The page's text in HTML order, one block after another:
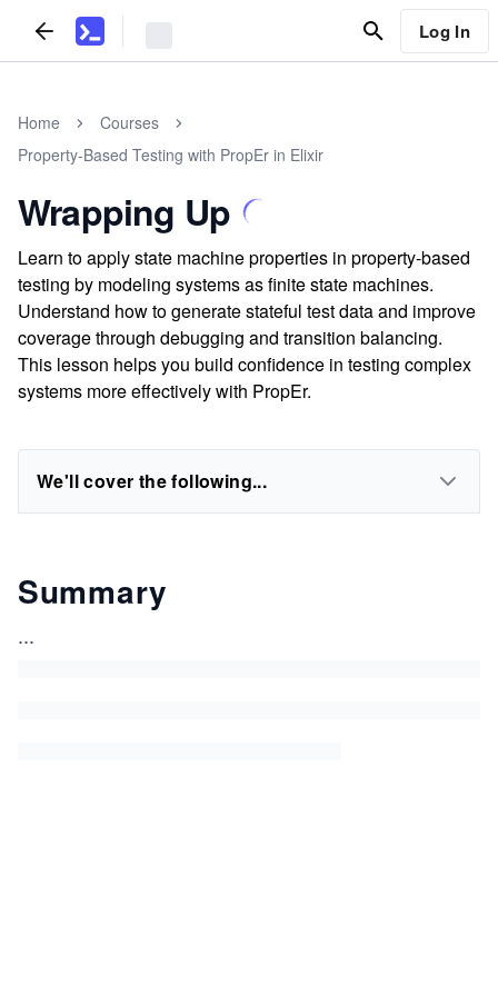
Log In
Home
Courses
Property-Based Testing with PropEr in Elixir
Wrapping Up
Learn to apply state machine properties in property-based
testing by modeling systems as finite state machines.
Understand how to generate stateful test data and improve
coverage through debugging and transition balancing.
This lesson helps you build confidence in testing complex
systems more effectively with PropEr.
We'll cover the following...
Summary
...